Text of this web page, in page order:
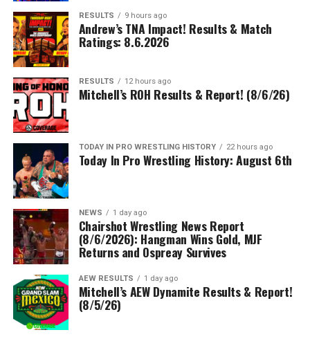
RESULTS 9 hours ago
Andrew’s TNA Impact! Results & Match
Ratings: 8.6.2026
RESULTS 12 hours ago
Mitchell’s ROH Results & Report! (8/6/26)
TODAY IN PRO WRESTLING HISTORY 22 hours ago
Today In Pro Wrestling History: August 6th
NEWS 1 day ago
Chairshot Wrestling News Report
(8/6/2026): Hangman Wins Gold, MJF
Returns and Ospreay Survives
AEW RESULTS 1 day ago
Mitchell’s AEW Dynamite Results & Report!
(8/5/26)